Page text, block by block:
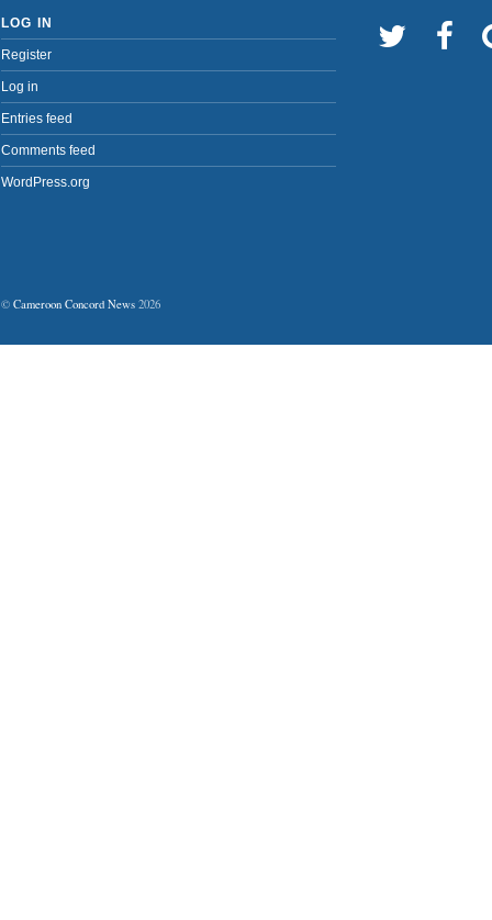
LOG IN
Register
Log in
Entries feed
Comments feed
WordPress.org
© Cameroon Concord News 2026